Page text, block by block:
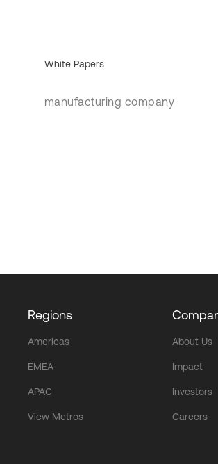
White Papers
manufacturing company
Regions
Americas
EMEA
APAC
View Metros
About Us
Impact
Investors
Careers